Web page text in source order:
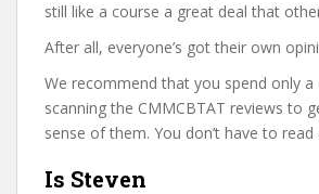
still like a course a great deal that
After all, everyone’s got their own
We recommend that you spend only a
scanning the CMMCBTAT reviews to
sense of them. You don’t have to read
Is Steven